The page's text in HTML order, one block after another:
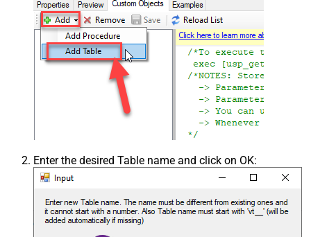
Enter the desired Table name and click on OK: